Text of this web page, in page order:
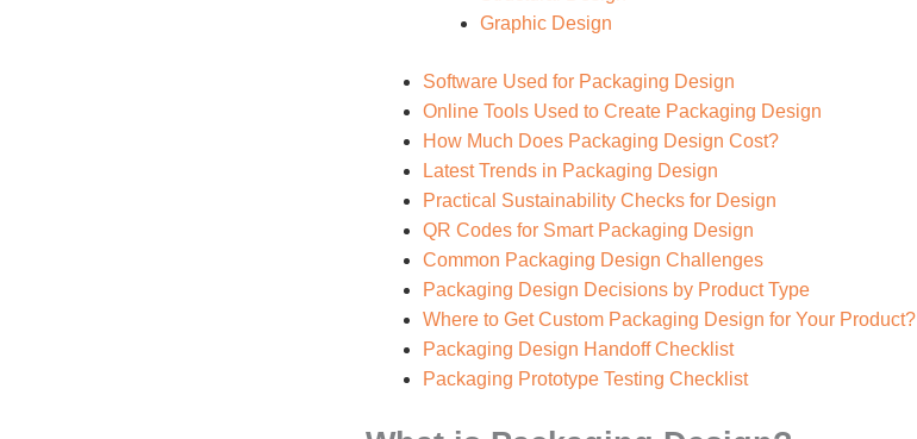
Graphic Design
Software Used for Packaging Design
Online Tools Used to Create Packaging Design
How Much Does Packaging Design Cost?
Latest Trends in Packaging Design
Practical Sustainability Checks for Design
QR Codes for Smart Packaging Design
Common Packaging Design Challenges
Packaging Design Decisions by Product Type
Where to Get Custom Packaging Design for Your Product?
Packaging Design Handoff Checklist
Packaging Prototype Testing Checklist